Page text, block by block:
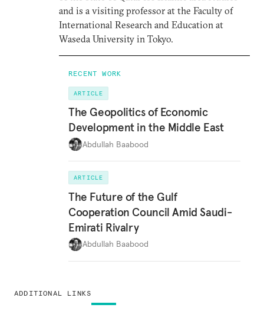
ADDITIONAL LINKS
and is a visiting professor at the Faculty of
International Research and Education at
Waseda University in Tokyo.
RECENT WORK
ARTICLE
The Geopolitics of Economic
Development in the Middle East
Abdullah Baabood
ARTICLE
The Future of the Gulf
Cooperation Council Amid Saudi-
Emirati Rivalry
Abdullah Baabood